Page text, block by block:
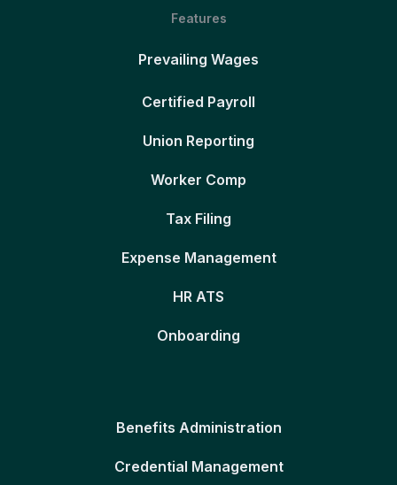
Features
Prevailing Wages
Certified Payroll
Union Reporting
Worker Comp
Tax Filing
Expense Management
HR ATS
Onboarding
Benefits Administration
Credential Management